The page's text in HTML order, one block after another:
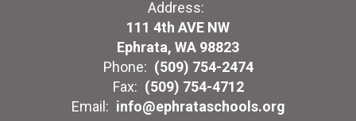
Address:
111 4th AVE NW
Ephrata, WA 98823
Phone: (509) 754-2474
Fax: (509) 754-4712
Email: info@ephrataschools.org